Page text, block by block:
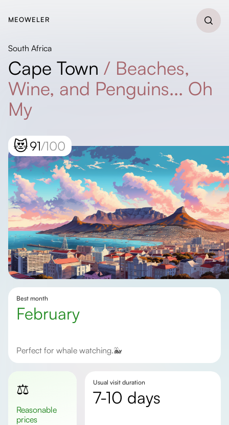
MEOWELER
South Africa
Cape Town / Beaches,
Wine, and Penguins... Oh
My
😻91/100
Best month
February
Perfect for whale watching.🐳
⚖️
Reasonable
prices
Usual visit duration
7-10 days